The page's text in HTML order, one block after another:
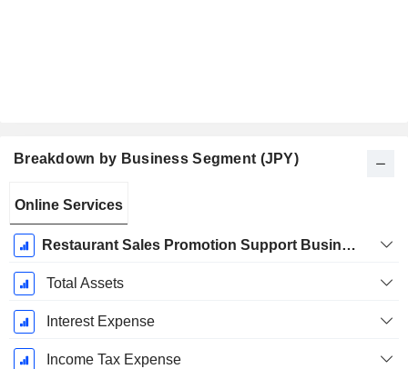
Breakdown by Business Segment (JPY)
Period:
March
Online Services
Restaurant Sales Promotion Support Business
Total Assets
Interest Expense
Income Tax Expense